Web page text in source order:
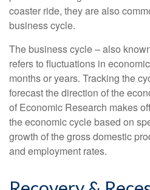
coaster ride, they are also
business cycle.
The business cycle – also
refers to fluctuations in
months or years. Tracking the
forecast the direction of the
of Economic Research makes
the economic cycle based on
growth of the gross domestic
and employment rates.